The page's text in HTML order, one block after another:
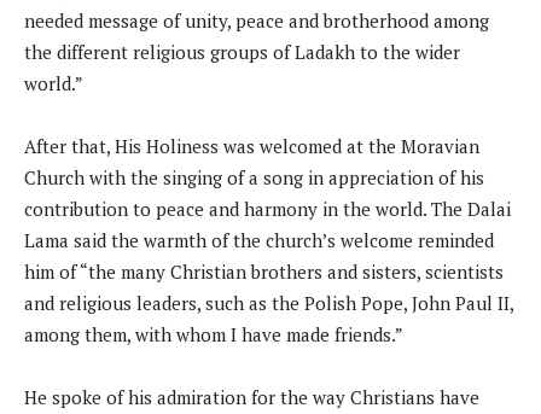
needed message of unity, peace and brotherhood among
the different religious groups of Ladakh to the wider
world.”
After that, His Holiness was welcomed at the Moravian
Church with the singing of a song in appreciation of his
contribution to peace and harmony in the world. The Dalai
Lama said the warmth of the church’s welcome reminded
him of “the many Christian brothers and sisters, scientists
and religious leaders, such as the Polish Pope, John Paul II,
among them, with whom I have made friends.”
He spoke of his admiration for the way Christians have